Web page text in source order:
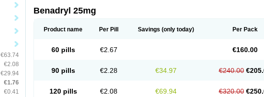
€63.74
€2.08
€29.94
€1.76
€0.41
Dimedrol Dimedrolum
Diphénhydramine Diyenil
Nardyl Nautamine Neosayomol Nervo opt Nighlus Noctor Nuicalm
Soñodor Stopkof Tact Therafilm Venapas-a
Benadryl 25mg
Product name Per Pill Savings (only today) Per Pack
60 pills €2.67 €160.00
90 pills €2.28 €34.97 €240.00
120 pills €2.08 €69.94 €320.00